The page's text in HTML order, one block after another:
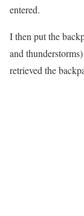
entered.
I then put the
and
retrieved the